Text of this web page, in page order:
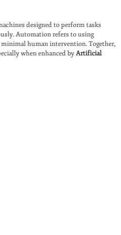
designed to perform tasks
Automation refers to using
human intervention. Together,
when enhanced byArtificial